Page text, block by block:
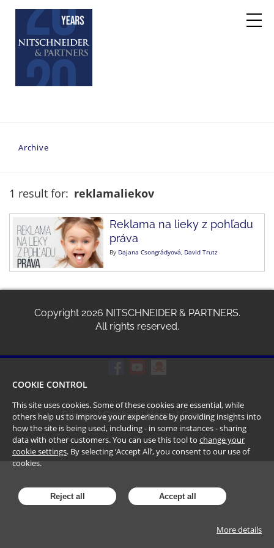
Archive
1 result for: reklamaliekov
Reklama na lieky z pohľadu
práva
By Dajana Csongrádyová David Trutz
Copyright 2026 NITSCHNEIDER & PARTNERS.
All rights reserved.
Privacy|Cookies|Home|Career
COOKIE CONTROL
This site uses cookies. Some of these cookies are essential, while
others help us to improve your experience by providing insights into
how the site is being used, including - in some instances - sharing
data with other customers. You can use this tool to change your
cookie settings. By selecting ‘Accept All’, you consent to our use of
cookies.
Reject all Accept all
More details